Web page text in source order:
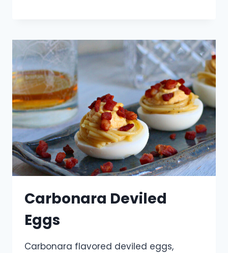
Carbonara Deviled
Eggs
Carbonara flavored deviled eggs,